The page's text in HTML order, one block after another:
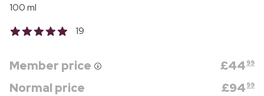
100 ml
19
Member price £44 99
Normal price £94 99